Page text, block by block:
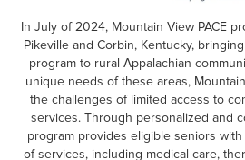
In July of 2024, Mountain View PACE
Pikeville and Corbin, Kentucky,
program to rural Appalachian
unique needs of these areas,
the challenges of limited access to
services. Through personalized and
program provides eligible seniors
of services, including medical care,